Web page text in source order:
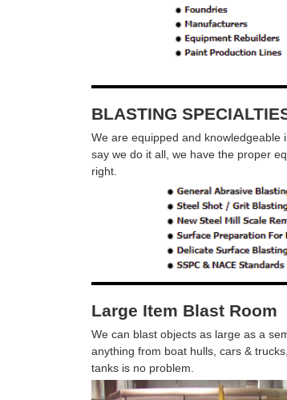
BLASTING
We are equipped and knowledgeable
say we do it all, we have the proper
right.
Large Item Blast Room
We can blast objects as large as a
anything from boat hulls, cars &
tanks is no problem.